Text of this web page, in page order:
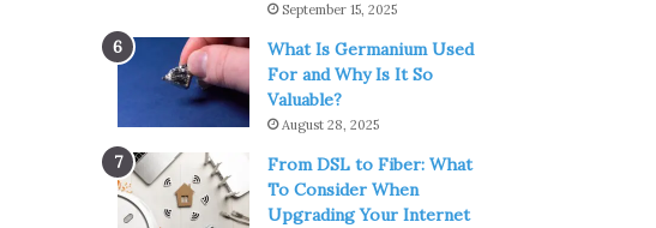
September 15, 2025
What Is Germanium Used
For and Why Is It So
Valuable?
August 28, 2025
From DSL to Fiber: What
To Consider When
Upgrading Your Internet